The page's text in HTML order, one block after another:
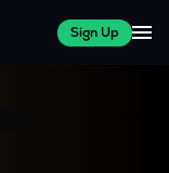
Sign Up